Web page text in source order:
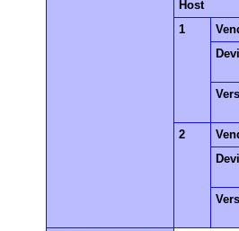
Host
1
2